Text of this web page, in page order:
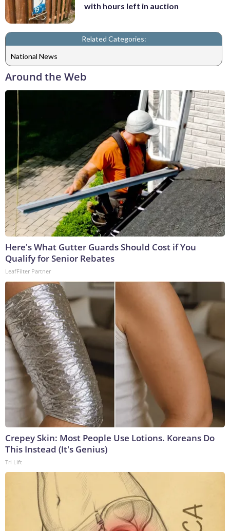
with hours left in auction
Related Categories:
National News
Around the Web
Here's What Gutter Guards Should Cost if You
Qualify for Senior Rebates
LeafFilter Partner
Crepey Skin: Most People Use Lotions. Koreans Do
This Instead (It's Genius)
Tri Lift